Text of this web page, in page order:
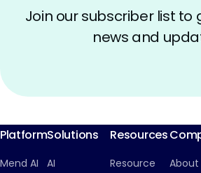
Join our subscriber list
news and
Platform
Mend AI
Solutions
AI
Resources
Resource
About